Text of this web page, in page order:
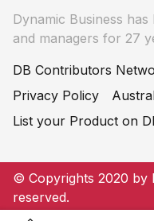
Dynamic Business
and managers for 27
DB Contributors
Privacy Policy
List your Product on
© Copyrights 2020 by
reserved.